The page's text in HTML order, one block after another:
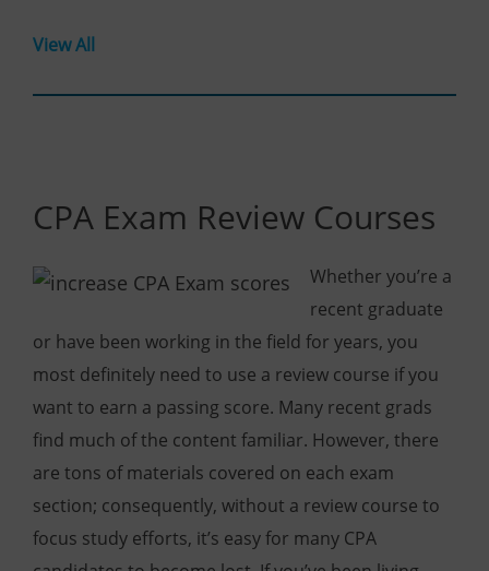
View All
CPA Exam Review Courses
Whether you’re a
recent graduate
or have been working in the field for years, you
most definitely need to use a review course if you
want to earn a passing score. Many recent grads
find much of the content familiar. However, there
are tons of materials covered on each exam
section; consequently, without a review course to
focus study efforts, it’s easy for many CPA